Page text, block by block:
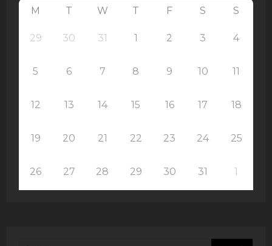
M T W T F S S
29 30 31 1 2 3 4
5 6 7 8 9 10 11
12 13 14 15 16 17 18
19 20 21 22 23 24 25
26 27 28 29 30 31 1